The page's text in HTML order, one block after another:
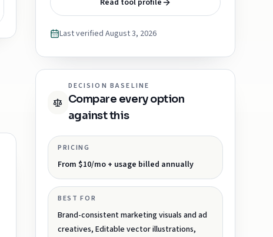
Read tool profile
Last verified August 3, 2026
DECISION BASELINE
Compare every option
against this
PRICING
From $10/mo + usage billed annually
BEST FOR
Brand-consistent marketing visuals and ad
creatives, Editable vector illustrations,